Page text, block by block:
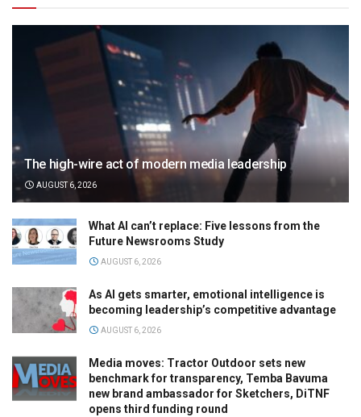
The high-wire act of modern media leadership
AUGUST 6, 2026
What AI can’t replace: Five lessons from the
Future Newsrooms Study
AUGUST 6, 2026
As AI gets smarter, emotional intelligence is
becoming leadership’s competitive advantage
AUGUST 6, 2026
Media moves: Tractor Outdoor sets new
benchmark for transparency, Temba Bavuma
new brand ambassador for Sketchers, DiTNF
opens third funding round